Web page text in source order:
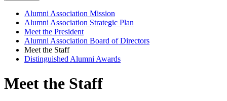
Alumni Association Mission
Alumni Association Strategic Plan
Meet the President
Alumni Association Board of Directors
Meet the Staff
Distinguished Alumni Awards
Meet the Staff